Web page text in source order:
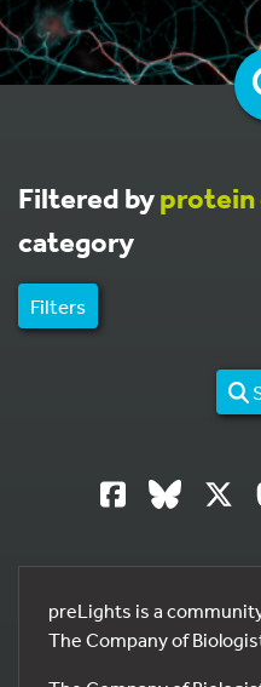
Filtered byprotein
category
Filters
preLights is a
The Company of